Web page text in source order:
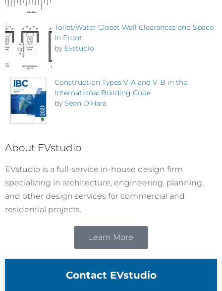
Toilet/Water Closet Wall Clearances and Space
In Front
by Evstudio
Construction Types V-A and V-B in the
International Building Code
by Sean O'Hara
About EVstudio
EVstudio is a full-service in-house design firm
specializing in architecture, engineering, planning,
and other design services for commercial and
residential projects.
Learn More
Contact EVstudio